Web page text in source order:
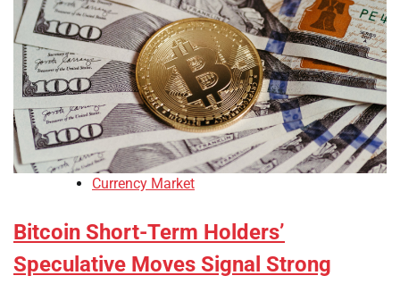
Currency Market
Bitcoin Short-Term Holders’
Speculative Moves Signal Strong